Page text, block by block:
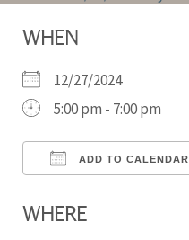
WHEN
12/27/2024
5:00 pm - 7:00 pm
ADD TO CALENDAR
WHERE